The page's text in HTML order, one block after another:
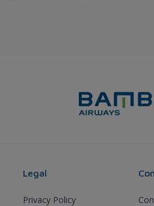
Legal
Privacy Policy